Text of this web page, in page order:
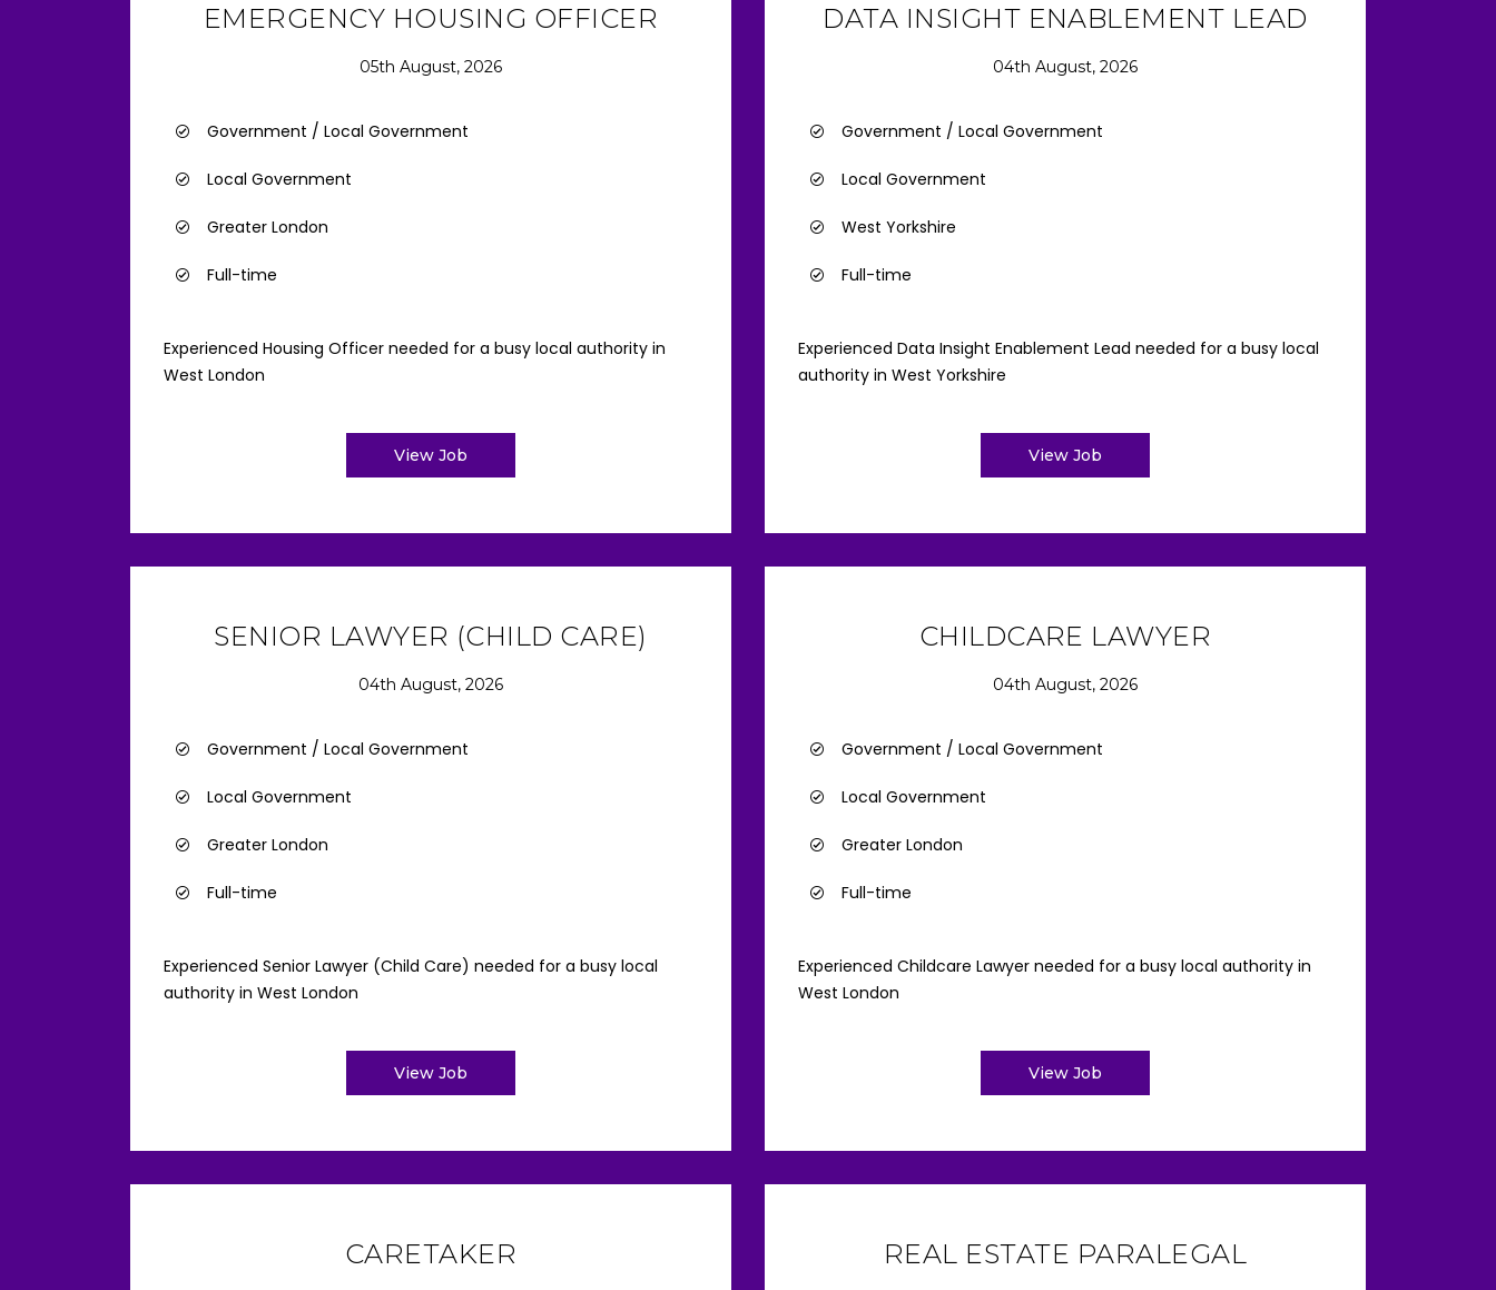
EMERGENCY HOUSING OFFICER
05th August, 2026
Government / Local Government
Local Government
Greater London
Full-time
Experienced Housing Officer needed for a busy local authority in
West London
View Job
DATA INSIGHT ENABLEMENT LEAD
04th August, 2026
Government / Local Government
Local Government
West Yorkshire
Full-time
Experienced Data Insight Enablement Lead needed for a busy local
authority in West Yorkshire
View Job
SENIOR LAWYER (CHILD CARE)
04th August, 2026
Government / Local Government
Local Government
Greater London
Full-time
Experienced Senior Lawyer (Child Care) needed for a busy local
authority in West London
View Job
CHILDCARE LAWYER
04th August, 2026
Government / Local Government
Local Government
Greater London
Full-time
Experienced Childcare Lawyer needed for a busy local authority in
West London
View Job
CARETAKER REAL ESTATE PARALEGAL